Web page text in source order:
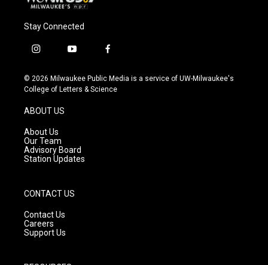
Stay Connected
i
s
t
g
r
a
m
y
u
t
f
c
e
© 2026 Milwaukee Public Media is a service of UW-Milwaukee's
College of Letters & Science
ABOUT US
About Us
Our Team
Advisory Board
Station Updates
CONTACT US
Contact Us
Careers
Support Us